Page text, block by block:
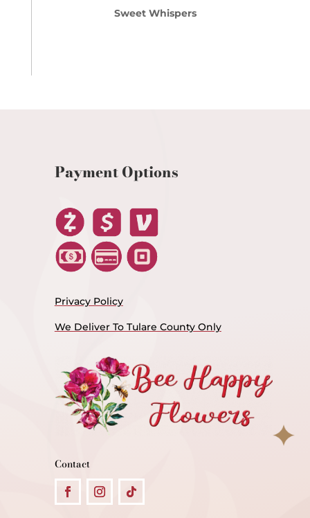
Sweet Whispers
Payment Options
Privacy Policy
We Deliver To Tulare County Only
Contact